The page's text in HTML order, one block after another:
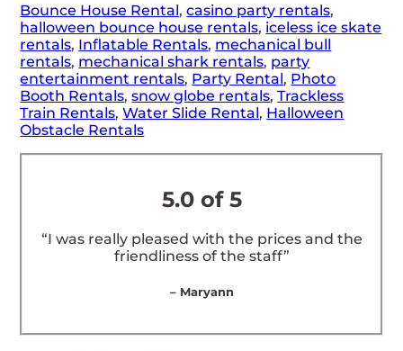
Bounce House Rental,casino party rentals,
halloween bounce house rentals, iceless ice skate
rentals, Inflatable Rentals, mechanical bull
rentals, mechanical shark rentals, party
entertainment rentals, Party Rental, Photo
Booth Rentals,snow globe rentals,Trackless
Train Rentals,Water Slide Rental, Halloween
Obstacle Rentals
5.0 of 5
“I was really pleased with the prices and the
friendliness of the staff”
– Maryann